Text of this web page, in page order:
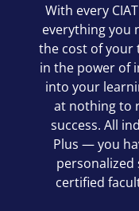
With every
everything you
the cost of your
in the power of
into your
at nothing to
success. All
Plus — you
certified